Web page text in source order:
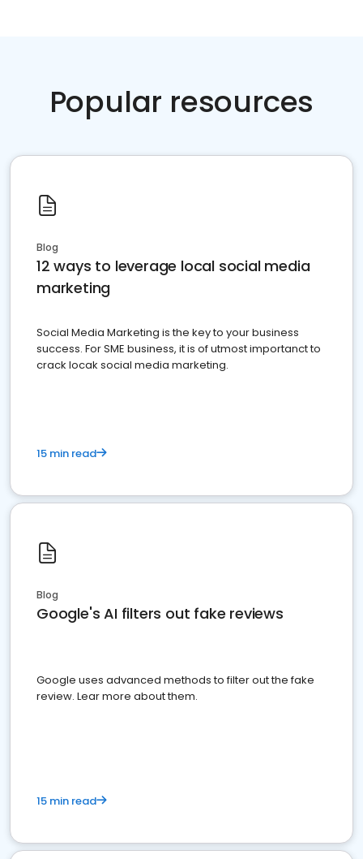
Popular resources
Blog
12 ways to leverage local social media
marketing
Social Media Marketing is the key to your business
success. For SME business, it is of utmost importanct to
crack locak social media marketing.
15 min read
Blog
Google's AI filters out fake reviews
Google uses advanced methods to filter out the fake
review. Lear more about them.
15 min read